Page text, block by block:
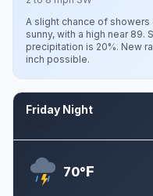
A slight chance of
sunny, with a high near 89.
precipitation is 20%. New
inch possible.
Friday Night
70°F